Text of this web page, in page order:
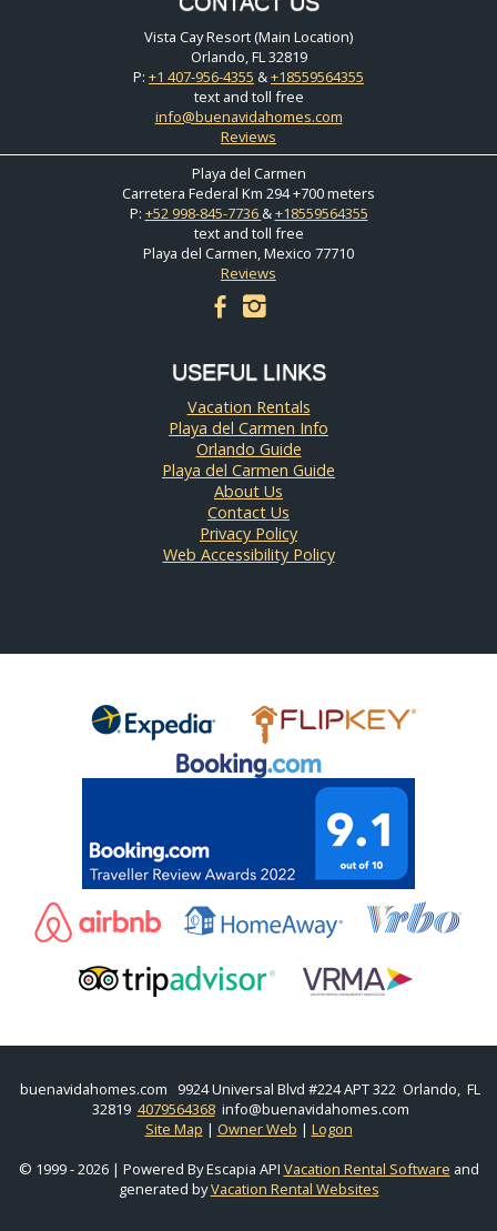
Vista Cay Resort (Main Location)
Orlando, FL 32819
P: +1 407-956-4355 &+18559564355
text and toll free
info@buenavidahomes.com
Reviews
Playa del Carmen
Carretera Federal Km 294 +700 meters
P: +52 998-845-7736&+18559564355
text and toll free
Playa del Carmen, Mexico 77710
Reviews
facebook instagram
USEFUL LINKS
Vacation Rentals
Playa del Carmen Info
Orlando Guide
Playa del Carmen Guide
About Us
Contact Us
Privacy Policy
Web Accessibility Policy
buenavidahomes.com
9924 Universal Blvd #224 APT 322 Orlando, FL
32819 4079564368info@buenavidahomes.com
Site Map | Owner Web | Logon
© 1999 - 2026 | Powered By Escapia API Vacation Rental Software and
generated byVacation Rental Websites